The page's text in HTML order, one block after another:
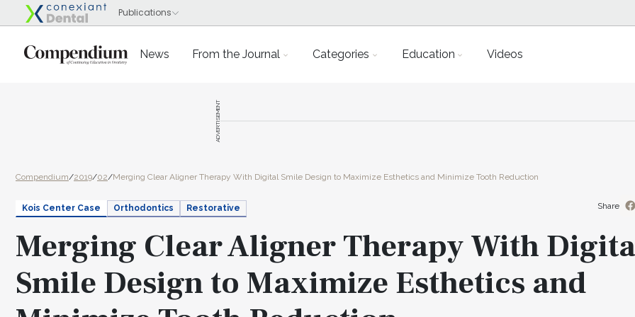
News From the Journal Categories Education Videos
ADVERTISEMENT
Compendium/2019/02/Merging Clear Aligner Therapy With Digital Smile Design to Maximize Esthetics and Minimize Tooth Reduction
Kois Center Case Orthodontics Restorative
Merging Clear Aligner Therapy With
Smile Design to Maximize Esthetics and
Share